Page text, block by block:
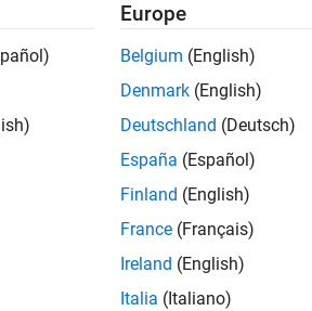
Europe
Belgium (English)
Denmark (English)
Deutschland (Deutsch)
España (Español)
Finland (English)
France (Français)
Ireland (English)
Italia (Italiano)